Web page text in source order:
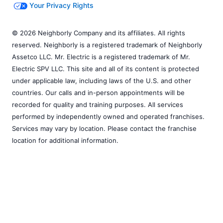
Your Privacy Rights
© 2026 Neighborly Company and its affiliates. All rights
reserved. Neighborly is a registered trademark of Neighborly
Assetco LLC. Mr. Electric is a registered trademark of Mr.
Electric SPV LLC. This site and all of its content is protected
under applicable law, including laws of the U.S. and other
countries. Our calls and in-person appointments will be
recorded for quality and training purposes. All services
performed by independently owned and operated franchises.
Services may vary by location. Please contact the franchise
location for additional information.